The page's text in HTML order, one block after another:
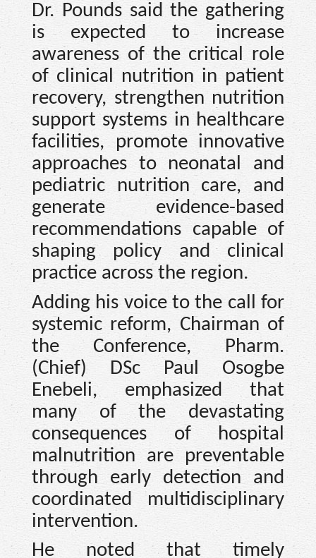
Dr. Pounds said the gathering
is expected to increase
awareness of the critical role
of clinical nutrition in patient
recovery, strengthen nutrition
support systems in healthcare
facilities, promote innovative
approaches to neonatal and
pediatric nutrition care, and
generate evidence-based
recommendations capable of
shaping policy and clinical
practice across the region.
Adding his voice to the call for
systemic reform, Chairman of
the Conference, Pharm.
(Chief) DSc Paul Osogbe
Enebeli, emphasized that
many of the devastating
consequences of hospital
malnutrition are preventable
through early detection and
coordinated multidisciplinary
intervention.
He noted that timely